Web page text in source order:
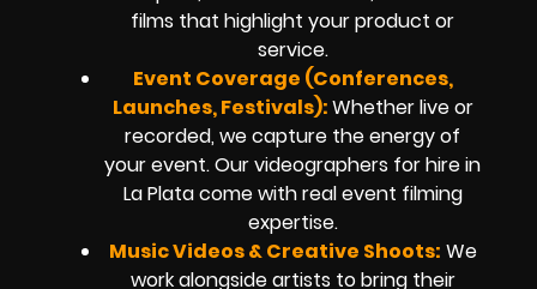
films that highlight your product or
service.
Event Coverage (Conferences,
Launches, Festivals):Whether live or
recorded, we capture the energy of
your event. Our videographers for hire in
La Plata come with real event filming
expertise.
Music Videos & Creative Shoots: We
work alongside artists to bring their